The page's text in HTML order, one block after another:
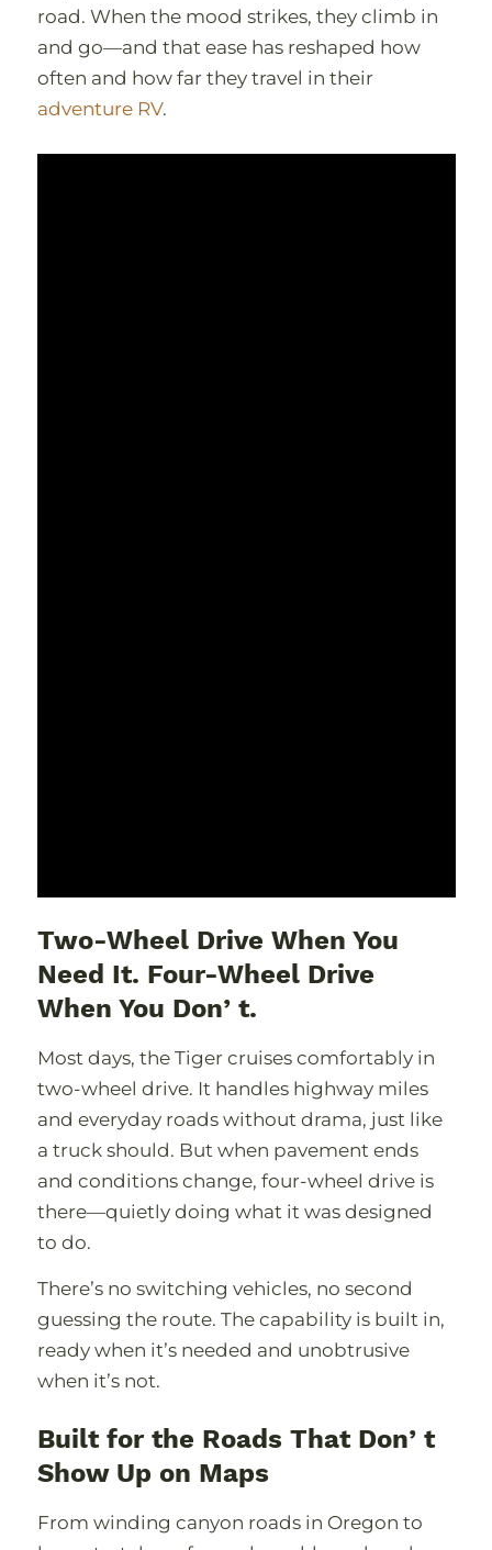
road. When the mood strikes, they climb in
and go—and that ease has reshaped how
often and how far they travel in their
adventure RV.
Two-Wheel Drive When You
Need It. Four-Wheel Drive
When You Donʼt.
Most days, the Tiger cruises comfortably in
two-wheel drive. It handles highway miles
and everyday roads without drama, just like
a truck should. But when pavement ends
and conditions change, four-wheel drive is
there—quietly doing what it was designed
to do.
Thereʼs no switching vehicles, no second
guessing the route. The capability is built in,
ready when itʼs needed and unobtrusive
when itʼs not.
Built for the Roads That Donʼt
Show Up on Maps
From winding canyon roads in Oregon to